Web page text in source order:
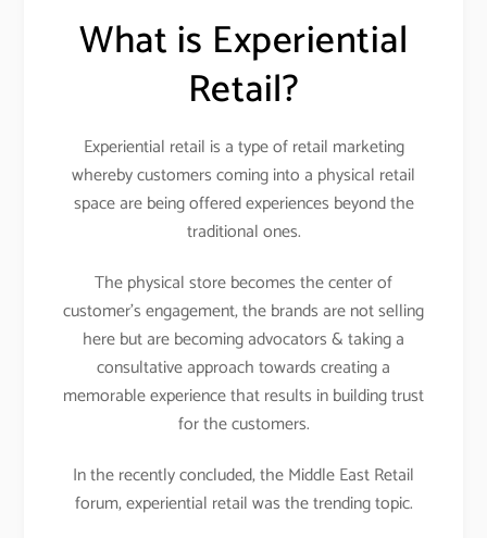
What is Experiential
Retail?
Experiential retail is a type of retail marketing
whereby customers coming into a physical retail
space are being offered experiences beyond the
traditional ones.
The physical store becomes the center of
customer’s engagement, the brands are not selling
here but are becoming advocators & taking a
consultative approach towards creating a
memorable experience that results in building trust
for the customers.
In the recently concluded, the Middle East Retail
forum, experiential retail was the trending topic.